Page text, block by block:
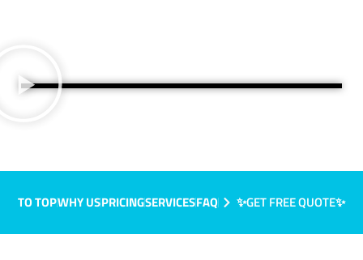
TO TOPWHY USPRICINGSERVICESFAQ ✨GET FREE QUOTE✨